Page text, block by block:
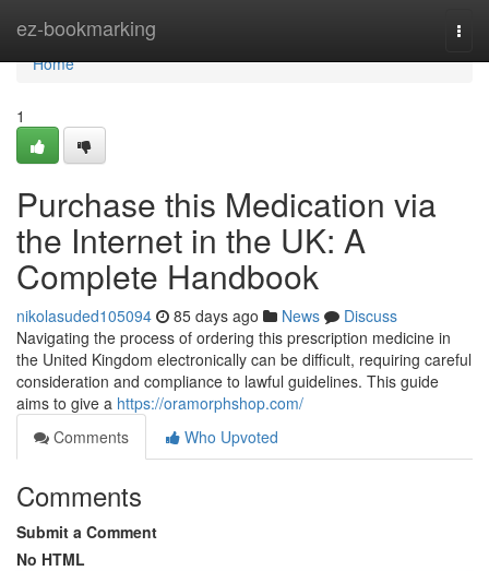
ez-bookmarking
Home
Home
1
Purchase this Medication via
the Internet in the UK: A
Complete Handbook
nikolasuded105094 85 days ago News
Discuss
Navigating the process of ordering this prescription medicine in
the United Kingdom electronically can be difficult, requiring careful
consideration and compliance to lawful guidelines. This guide
aims to give a https://oramorphshop.com/
Comments
Who Upvoted
Comments
Submit a Comment
No HTML